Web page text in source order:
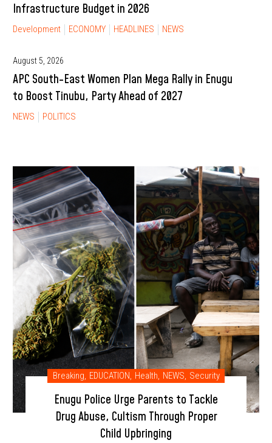
Infrastructure Budget in 2026
Development ECONOMY HEADLINES NEWS
August 5, 2026
APC South-East Women Plan Mega Rally in Enugu
to Boost Tinubu, Party Ahead of 2027
NEWS POLITICS
Breaking, EDUCATION, Health, NEWS, Security
Enugu Police Urge Parents to Tackle
Drug Abuse, Cultism Through Proper
Child Upbringing